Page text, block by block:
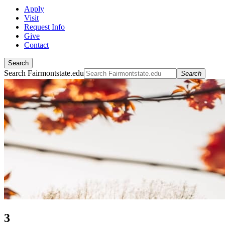
Apply
Visit
Request Info
Give
Contact
Search
Search Fairmontstate.edu Search
3